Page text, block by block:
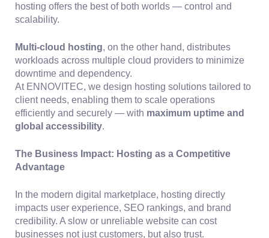
hosting offers the best of both worlds — control and
scalability.
Multi-cloud hosting, on the other hand, distributes
workloads across multiple cloud providers to minimize
downtime and dependency.
At ENNOVITEC, we design hosting solutions tailored to
client needs, enabling them to scale operations
efficiently and securely — with maximum uptime and
global accessibility.
The Business Impact: Hosting as a Competitive
Advantage
In the modern digital marketplace, hosting directly
impacts user experience, SEO rankings, and brand
credibility. A slow or unreliable website can cost
businesses not just customers, but also trust.